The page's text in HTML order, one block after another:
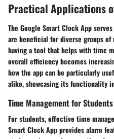
Practical Applications
The Google Smart Clock App
are beneficial for diverse groups of
having a tool that helps with time
overall efficiency becomes
how the app can be particularly
alike, showcasing its functionality
Time Management for Students
For students, effective time
Smart Clock App provides alarm